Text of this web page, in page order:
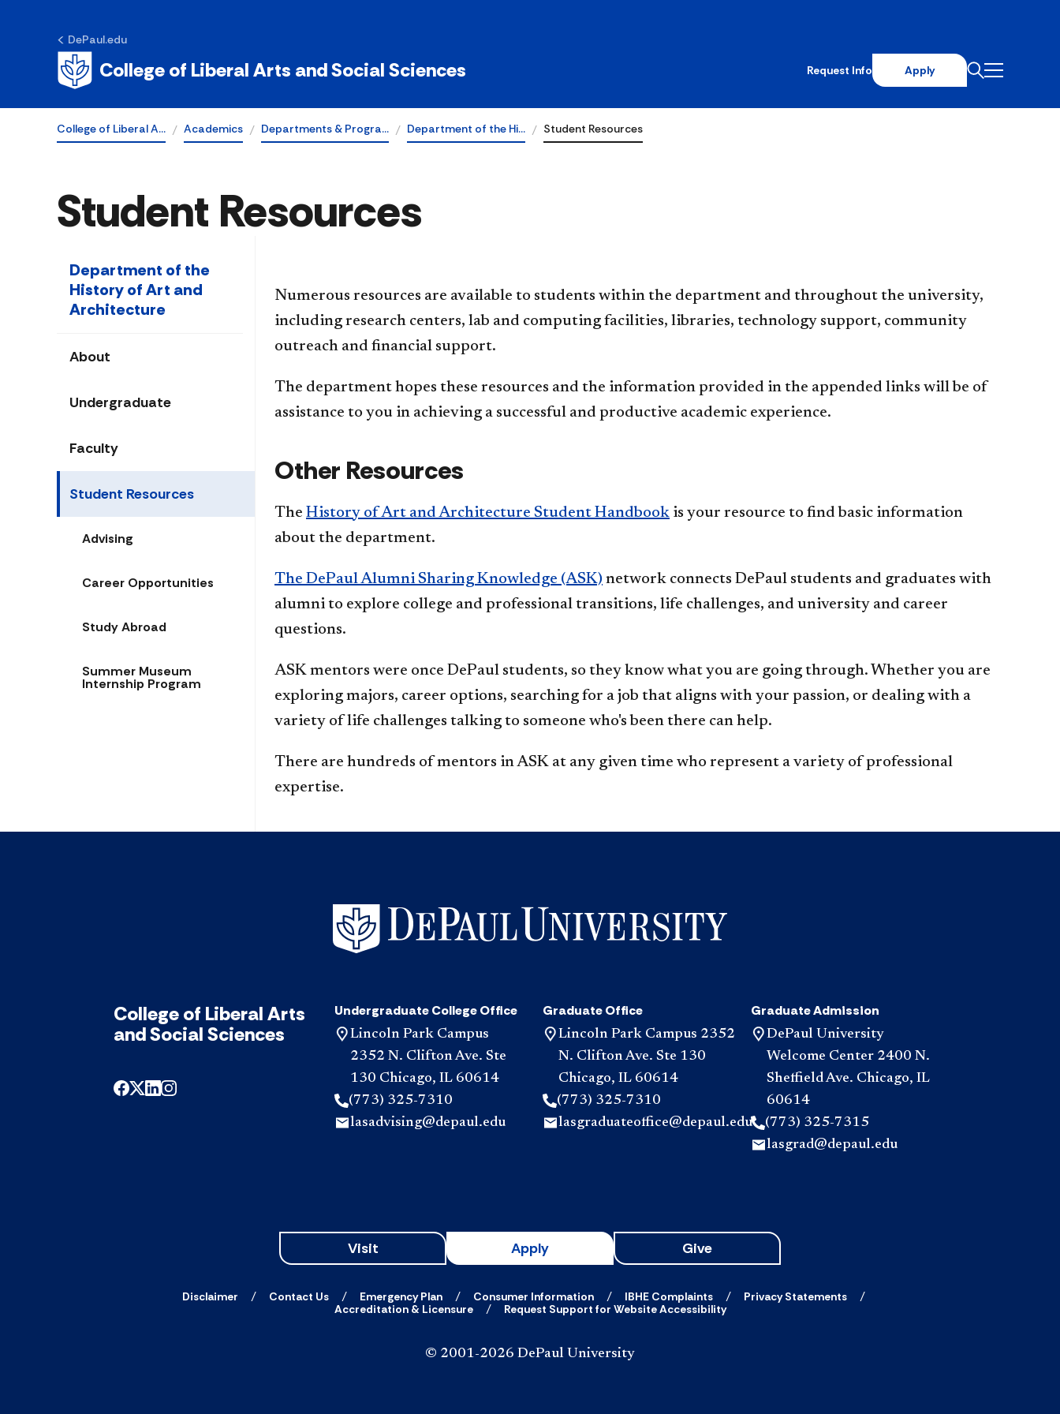
DePaul.edu
College of Liberal Arts and Social Sciences Request Info Apply
College of Liberal A… Academics Departments & Progra… Department of the Hi… Student Resources
Student Resources
Department of the
History of Art and
Architecture
About
Undergraduate
Faculty
Student Resources
Advising
Career Opportunities
Study Abroad
Summer Museum
Internship Program
Numerous resources are available to students within the department and throughout the university,
including research centers, lab and computing facilities, libraries, technology support, community
outreach and financial support.
The department hopes these resources and the information provided in the appended links will be of
assistance to you in achieving a successful and productive academic experience.
Other Resources
The History of Art and Architecture Student Handbook is your resource to find basic information
about the department.
The DePaul Alumni Sharing Knowledge (ASK) network connects DePaul students and graduates with
alumni to explore college and professional transitions, life challenges, and university and career
questions.
ASK mentors were once DePaul students, so they know what you are going through. Whether you are
exploring majors, career options, searching for a job that aligns with your passion, or dealing with a
variety of life challenges talking to someone who's been there can help.
There are hundreds of mentors in ASK at any given time who represent a variety of professional
expertise.
College of Liberal Arts
and Social Sciences
Undergraduate College Office
Lincoln Park Campus
2352 N. Clifton Ave. Ste
130 Chicago, IL 60614
(773) 325-7310
lasadvising@depaul.edu
Graduate Office
Lincoln Park Campus 2352
N. Clifton Ave. Ste 130
Chicago, IL 60614
(773) 325-7310
lasgraduateoffice@depaul.edu
Graduate Admission
DePaul University
Welcome Center 2400 N.
Sheffield Ave. Chicago, IL
60614
(773) 325-7315
lasgrad@depaul.edu
Visit Apply Give
Disclaimer Contact Us Emergency Plan Consumer Information IBHE Complaints
Privacy Statements
Accreditation & Licensure
Request Support for Website Accessibility
© 2001-2026 DePaul University